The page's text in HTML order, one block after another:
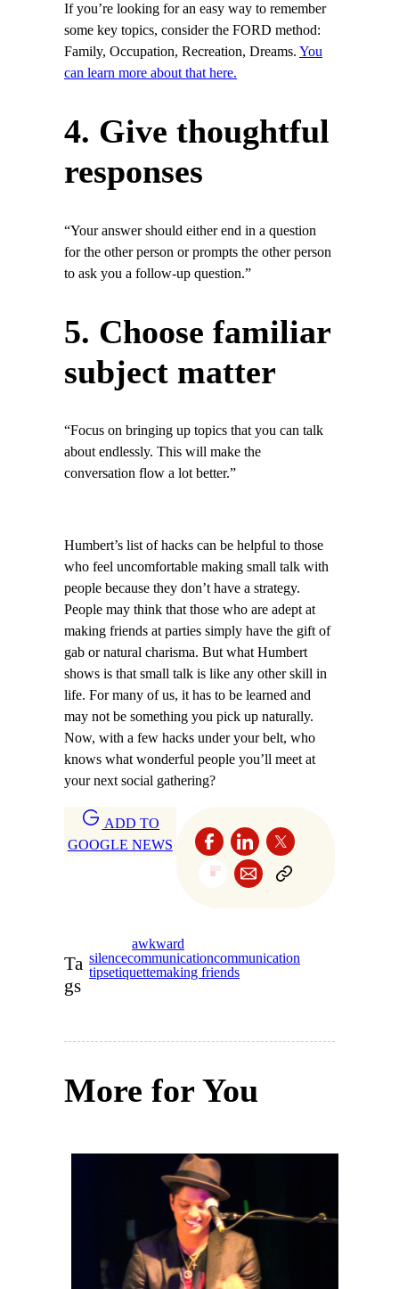
If you’re looking for an easy way to remember
some key topics, consider the FORD method:
Family, Occupation, Recreation, Dreams. You
can learn more about that here.
4. Give thoughtful
responses
“Your answer should either end in a question
for the other person or prompts the other person
to ask you a follow-up question.”
5. Choose familiar
subject matter
“Focus on bringing up topics that you can talk
about endlessly. This will make the
conversation flow a lot better.”
Humbert’s list of hacks can be helpful to those
who feel uncomfortable making small talk with
people because they don’t have a strategy.
People may think that those who are adept at
making friends at parties simply have the gift of
gab or natural charisma. But what Humbert
shows is that small talk is like any other skill in
life. For many of us, it has to be learned and
may not be something you pick up naturally.
Now, with a few hacks under your belt, who
knows what wonderful people you’ll meet at
your next social gathering?
ADD TO
GOOGLE NEWS
Ta
gs
awkward
silencecommunicationcommunication
tipsetiquettemaking friends
More for You